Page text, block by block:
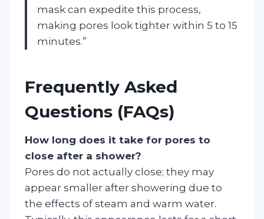
mask can expedite this process,
making pores look tighter within 5 to 15
minutes.”
Frequently Asked
Questions (FAQs)
How long does it take for pores to
close after a shower?
Pores do not actually close; they may
appear smaller after showering due to
the effects of steam and warm water.